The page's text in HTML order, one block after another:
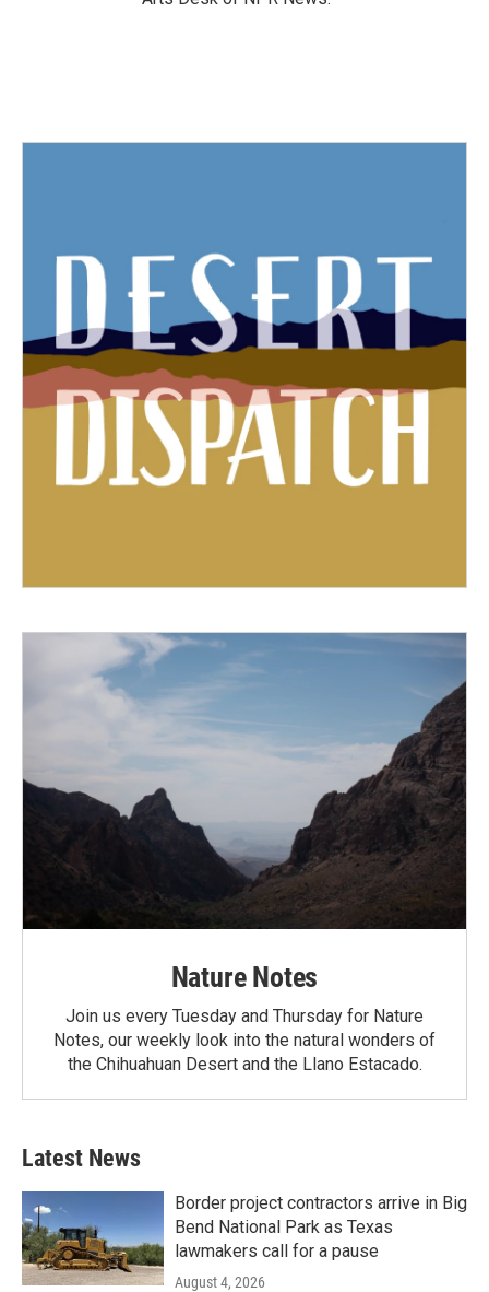
Nature Notes
Join us every Tuesday and Thursday for Nature
Notes, our weekly look into the natural wonders of
the Chihuahuan Desert and the Llano Estacado.
Latest News
Border project contractors arrive in Big
Bend National Park as Texas
lawmakers call for a pause
August 4, 2026